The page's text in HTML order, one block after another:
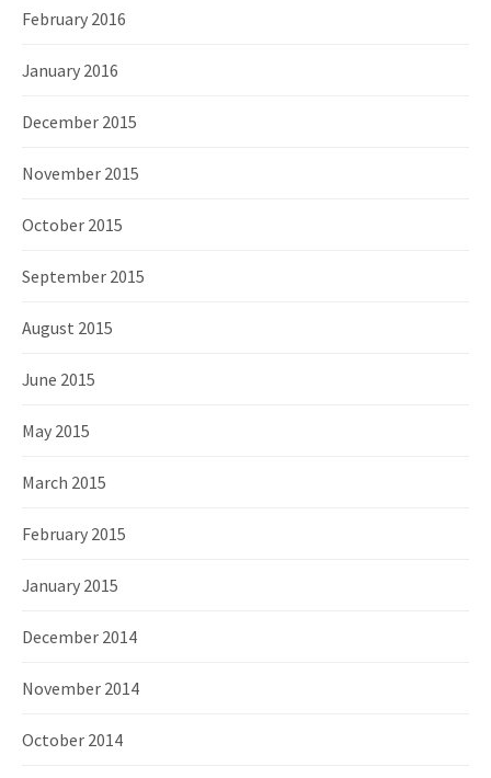
February 2016
January 2016
December 2015
November 2015
October 2015
September 2015
August 2015
June 2015
May 2015
March 2015
February 2015
January 2015
December 2014
November 2014
October 2014